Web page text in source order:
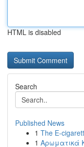
HTML is disabled
Search
Published News
1 The E-
1 Αρωματικά